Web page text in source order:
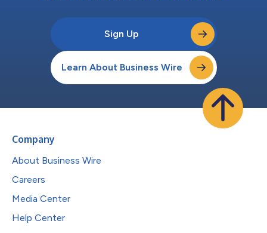
Sign Up
Learn About Business Wire
Company
About Business Wire
Careers
Media Center
Help Center